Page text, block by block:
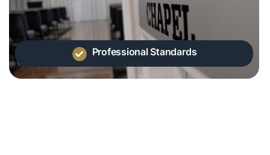
Professional Standards